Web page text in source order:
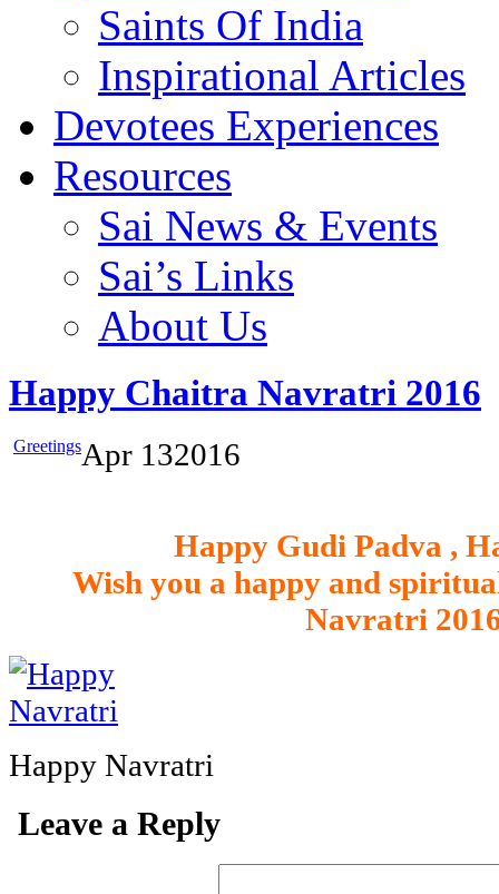
Saints Of India
Inspirational Articles
Devotees Experiences
Resources
Sai News & Events
Sai’s Links
About Us
Happy Chaitra Navratri 2016
GreetingsApr 132016
Happy Gudi Padva ,
Wish you a happy and
Navratri
Happy Navratri
Leave a Reply